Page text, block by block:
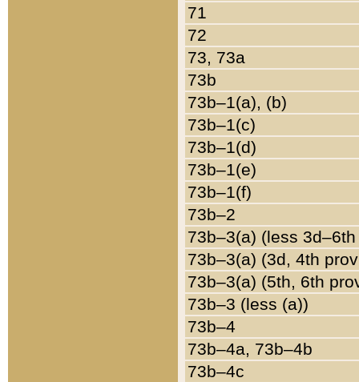
71
72
73, 73a
73b
73b–1(a), (b)
73b–1(c)
73b–1(d)
73b–1(e)
73b–1(f)
73b–2
73b–3(a) (less
73b–3(a) (3d, 4th
73b–3(a) (5th, 6th
73b–3 (less (a))
73b–4
73b–4a, 73b–4b
73b–4c